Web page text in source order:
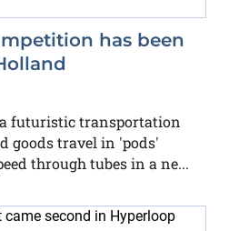
has been
futuristic transportation
goods travel in 'pods'
through tubes in a ne...